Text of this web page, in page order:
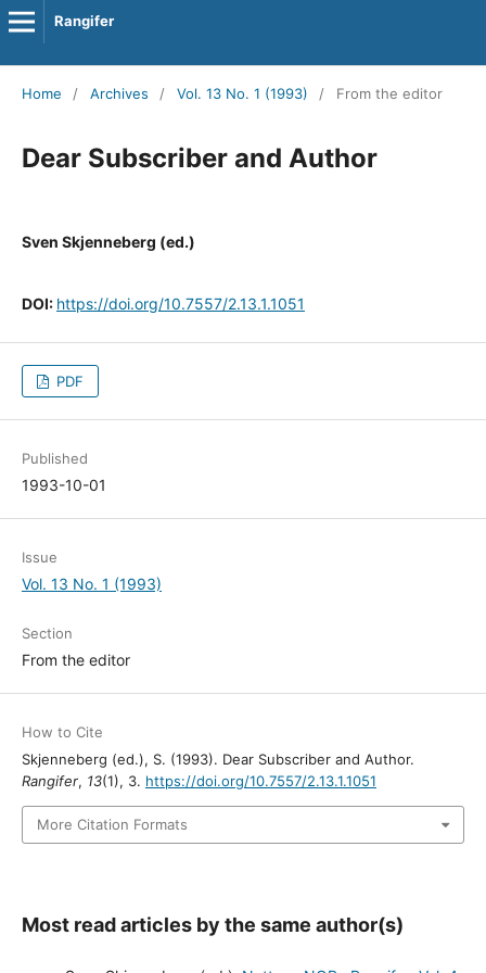
Rangifer
Home / Archives / Vol. 13 No. 1 (1993) / From the editor
Dear Subscriber and Author
Sven Skjenneberg (ed.)
DOI: https://doi.org/10.7557/2.13.1.1051
PDF
Published
1993-10-01
Issue
Vol. 13 No. 1 (1993)
Section
From the editor
How to Cite
Skjenneberg (ed.), S. (1993). Dear Subscriber and Author.
Rangifer, 13(1), 3. https://doi.org/10.7557/2.13.1.1051
More Citation Formats
Most read articles by the same author(s)